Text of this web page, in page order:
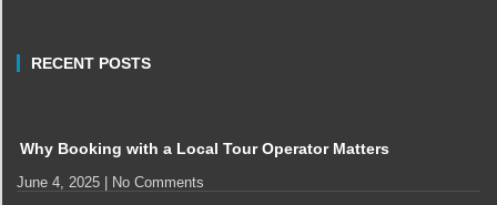
RECENT POSTS
Why Booking with a Local Tour Operator Matters
June 4, 2025 No Comments